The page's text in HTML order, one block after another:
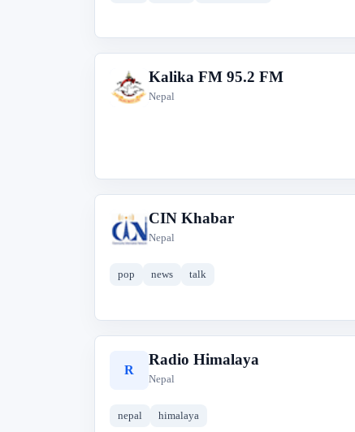
K
Kalika FM 95.2 FM
Nepal
C
CIN Khabar
Nepal
pop news talk
R
Radio Himalaya
Nepal
nepal himalaya